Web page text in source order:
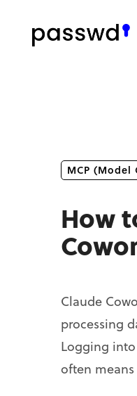
MCP
How
Claude
processing
Logging
often